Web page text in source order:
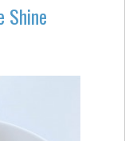
Shine